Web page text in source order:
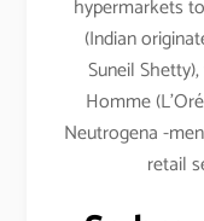
hypermarkets
(Indian
Suneil
Homme
Neutrogena -
retail